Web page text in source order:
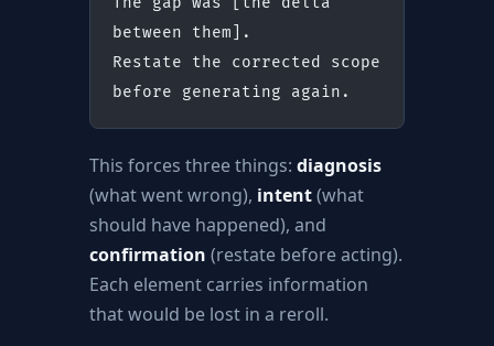
between them].
Restate the corrected scope
before generating again.
This forces three things:diagnosis
(what went wrong), intent(what
should have happened), and
confirmation (restate before acting).
Each element carries information
that would be lost in a reroll.